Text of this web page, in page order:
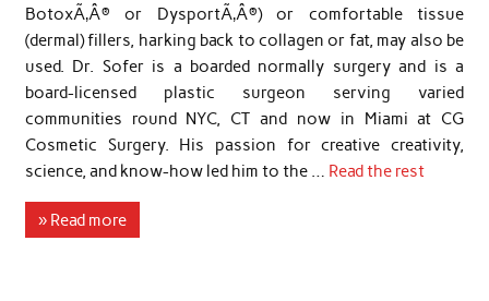
BotoxÃ‚Â® or DysportÃ‚Â®) or comfortable tissue
(dermal) fillers, harking back to collagen or fat, may also be
used. Dr. Sofer is a boarded normally surgery and is a
board-licensed plastic surgeon serving varied
communities round NYC, CT and now in Miami at CG
Cosmetic Surgery. His passion for creative creativity,
science, and know-how led him to the … Read the rest
» Read more